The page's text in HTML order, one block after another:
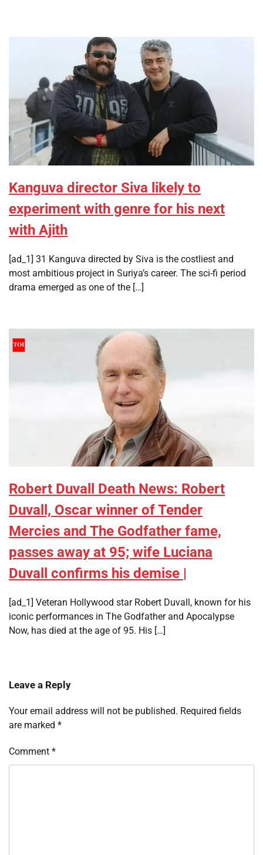
Kanguva director Siva likely to
experiment with genre for his next
with Ajith
[ad_1] 31 Kanguva directed by Siva is the costliest and
most ambitious project in Suriya’s career. The sci-fi period
drama emerged as one of the […]
Robert Duvall Death News: Robert
Duvall, Oscar winner of Tender
Mercies and The Godfather fame,
passes away at 95; wife Luciana
Duvall confirms his demise |
[ad_1] Veteran Hollywood star Robert Duvall, known for his
iconic performances in The Godfather and Apocalypse
Now, has died at the age of 95. His […]
Leave a Reply
Your email address will not be published. Required fields
are marked *
Comment *